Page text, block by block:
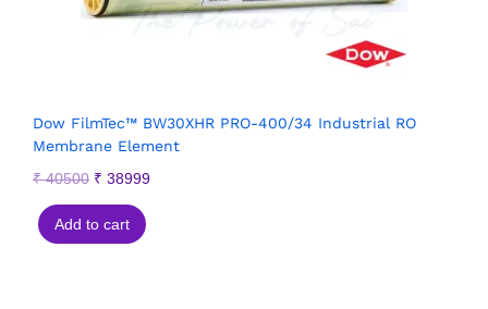
Dow FilmTec™ BW30XHR PRO-400/34 Industrial RO
Membrane Element
₹40500 ₹ 38999
Add to cart